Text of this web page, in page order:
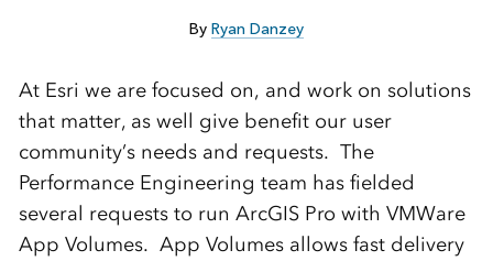
By Ryan Danzey
At Esri we are focused on, and work on solutions
that matter, as well give benefit our user
community’s needs and requests. The
Performance Engineering team has fielded
several requests to run ArcGIS Pro with VMWare
App Volumes. App Volumes allows fast delivery